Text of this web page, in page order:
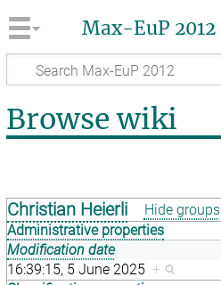
Max-EuP 2012
Browse wiki
Christian Heierli Hide groups
Administrative properties
Modification date
16:39:15, 5 June 2025 +